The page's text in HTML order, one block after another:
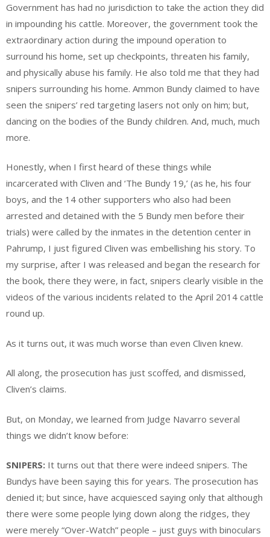
Government has had no jurisdiction to take the action they did
in impounding his cattle. Moreover, the government took the
extraordinary action during the impound operation to
surround his home, set up checkpoints, threaten his family,
and physically abuse his family. He also told me that they had
snipers surrounding his home. Ammon Bundy claimed to have
seen the snipers’ red targeting lasers not only on him; but,
dancing on the bodies of the Bundy children. And, much, much
more.
Honestly, when I first heard of these things while
incarcerated with Cliven and ‘The Bundy 19,’ (as he, his four
boys, and the 14 other supporters who also had been
arrested and detained with the 5 Bundy men before their
trials) were called by the inmates in the detention center in
Pahrump, I just figured Cliven was embellishing his story. To
my surprise, after I was released and began the research for
the book, there they were, in fact, snipers clearly visible in the
videos of the various incidents related to the April 2014 cattle
round up.
As it turns out, it was much worse than even Cliven knew.
All along, the prosecution has just scoffed, and dismissed,
Cliven’s claims.
But, on Monday, we learned from Judge Navarro several
things we didn’t know before:
SNIPERS: It turns out that there were indeed snipers. The
Bundys have been saying this for years. The prosecution has
denied it; but since, have acquiesced saying only that although
there were some people lying down along the ridges, they
were merely “Over-Watch” people – just guys with binoculars